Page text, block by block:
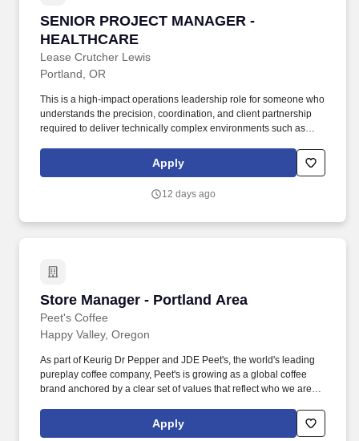
SENIOR PROJECT MANAGER -
HEALTHCARE
Lease Crutcher Lewis
SENIOR PROJECT MANAGER - HEALTHCARE
Portland, OR
This is a high-impact operations leadership role for someone who
understands the precision, coordination, and client partnership
required to deliver technically complex environments such as
spaces, and other mission-critical healthcare or life science
projects. The ideal candidate brings a strong background
and is comfortable working with owners, design partners, trade
Apply
12 days ago
Store Manager - Portland Area
Peet's Coffee
Store Manager - Portland Area
Happy Valley, Oregon
As part of Keurig Dr Pepper and JDE Peet's, the world's leading
pureplay coffee company, Peet's is growing as a global coffee
brand anchored by a clear set of values that reflect who we are
hours/schedules to support business needs (business needs can
include early mornings, evenings, weekends, nights and/or
Apply